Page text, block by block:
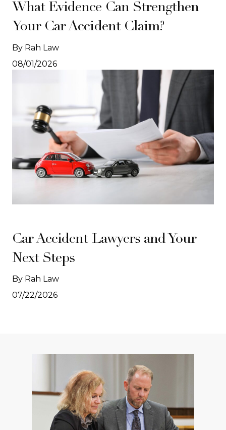
What Evidence Can Strengthen
Your Car Accident Claim?
By Rah Law
08/01/2026
Car Accident Lawyers and Your
Next Steps
By Rah Law
07/22/2026